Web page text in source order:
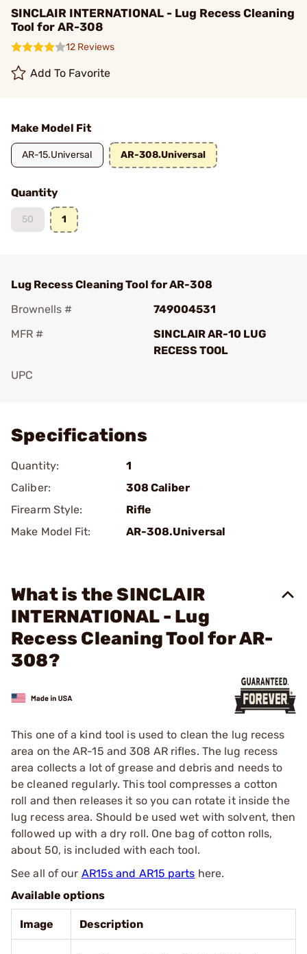
SINCLAIR INTERNATIONAL - Lug Recess Cleaning
Tool for AR-308
12 Reviews
Add To Favorite
Make Model Fit
AR-15.Universal AR-308.Universal
Quantity
50 1
Lug Recess Cleaning Tool for AR-308
Brownells #
749004531
MFR #
SINCLAIR AR-10 LUG
RECESS TOOL
UPC
Specifications
Quantity:
1
Caliber:
308 Caliber
Firearm Style:
Rifle
Make Model Fit:
AR-308.Universal
What is the SINCLAIR
INTERNATIONAL - Lug
Recess Cleaning Tool for AR-
308?
This one of a kind tool is used to clean the lug recess
area on the AR-15 and 308 AR rifles. The lug recess
area collects a lot of grease and debris and needs to
be cleaned regularly. This tool compresses a cotton
roll and then releases it so you can rotate it inside the
lug recess area. Should be used wet with solvent, then
followed up with a dry roll. One bag of cotton rolls,
about 50, is included with each tool.
See all of our AR15s and AR15 parts here.
Available options
Image Description